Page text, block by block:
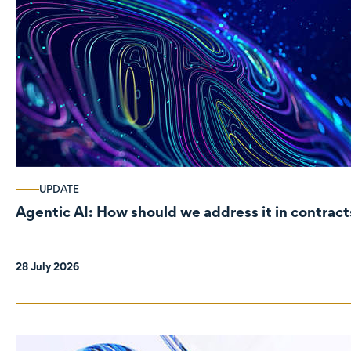
UPDATE
Agentic AI: How should we address it in
28 July 2026